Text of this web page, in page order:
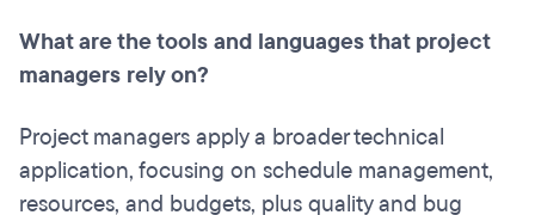
What are the tools and languages that project
managers rely on?
Project managers apply a broader technical
application, focusing on schedule management,
resources, and budgets, plus quality and bug